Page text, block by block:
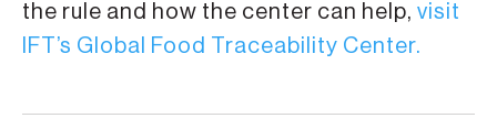
the rule and how the center can help, visit
IFT’s Global Food Traceability Center.